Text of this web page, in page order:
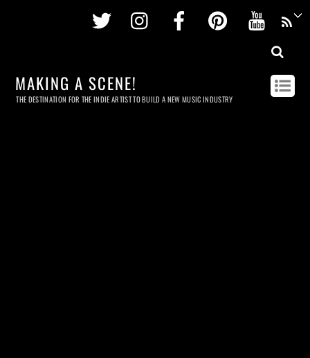
Twitter InstagramFacebookPinterest
MAKING A SCENE!
THE DESTINATION FOR THE INDIE ARTIST TO BUILD A NEW MUSIC INDUSTRY